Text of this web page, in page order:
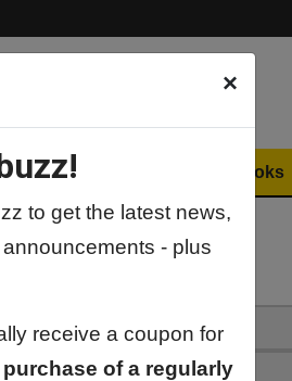
×
to get the latest news,
- plus
receive a coupon for
of a regularly
Special Orders General Books